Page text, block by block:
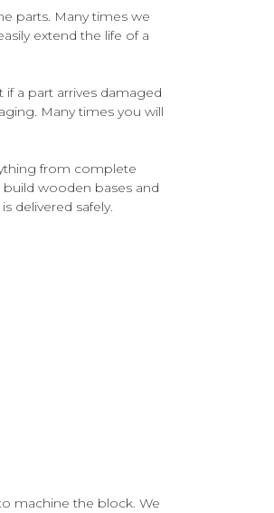
parts. Many times we
extend the life of a
a part arrives damaged
Many times you will
from complete
wooden bases and
delivered safely.
machine the block. We